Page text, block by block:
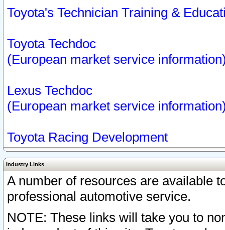
Toyota's Technician Training &
Toyota Techdoc
(European market service
Lexus Techdoc
(European market service
Toyota Racing Development
Industry Links
A number of resources are available
professional automotive service.
NOTE: These links will take you to